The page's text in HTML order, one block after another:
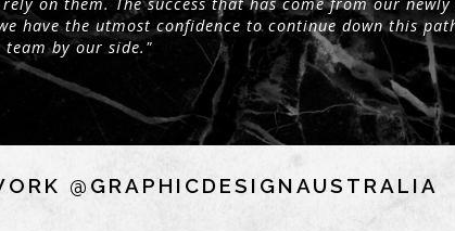
on them. The success that has come from our
have the utmost confidence to continue down this
team by our side."
@GRAPHICDESIGNAUSTRALIA